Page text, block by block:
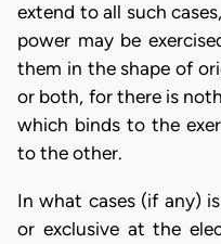
extend to all such
power may be
them in the shape of
or both, for there is
which binds to the
to the other.
In what cases (if any)
or exclusive at the